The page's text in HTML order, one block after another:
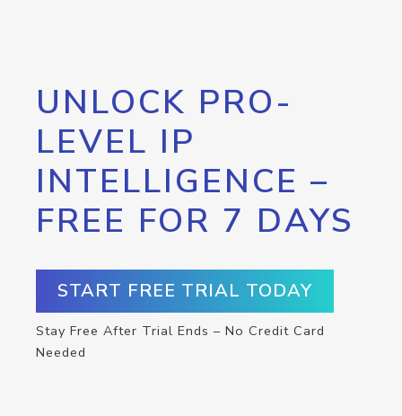
UNLOCK PRO-
LEVEL IP
INTELLIGENCE –
FREE FOR 7 DAYS
START FREE TRIAL TODAY
Stay Free After Trial Ends – No Credit Card
Needed